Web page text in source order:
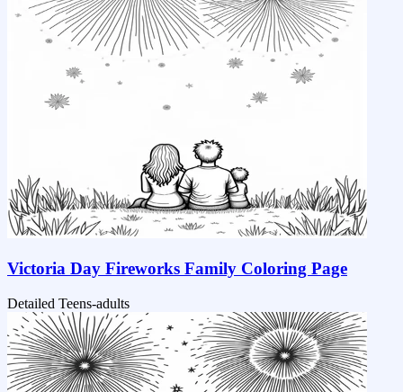
Victoria Day Fireworks Family Coloring Page
Detailed Teens-adults